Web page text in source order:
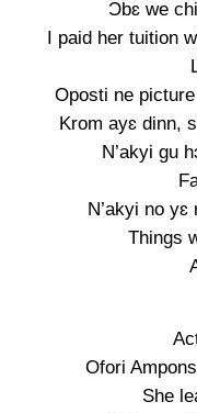
Ɔbɛ we
I paid her tuition
Oposti ne
Krom ayɛ dinn,
N’akyi gu
N’akyi no
Things
Ofori
She